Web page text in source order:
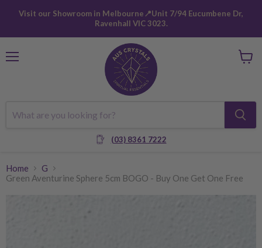
Visit our Showroom in Melbourne📍Unit 7/94 Eucumbene Dr,
Ravenhall VIC 3023.
(03) 8361 7222
Home
G
Green Aventurine Sphere 5cm BOGO - Buy One Get One Free